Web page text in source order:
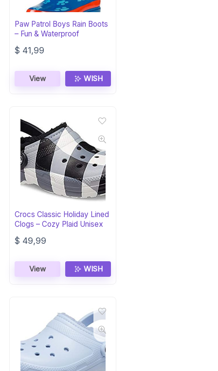
Paw Patrol Boys Rain Boots
– Fun & Waterproof
$ 41,99
View WISH
Crocs Classic Holiday Lined
Clogs – Cozy Plaid Unisex
$ 49,99
View WISH